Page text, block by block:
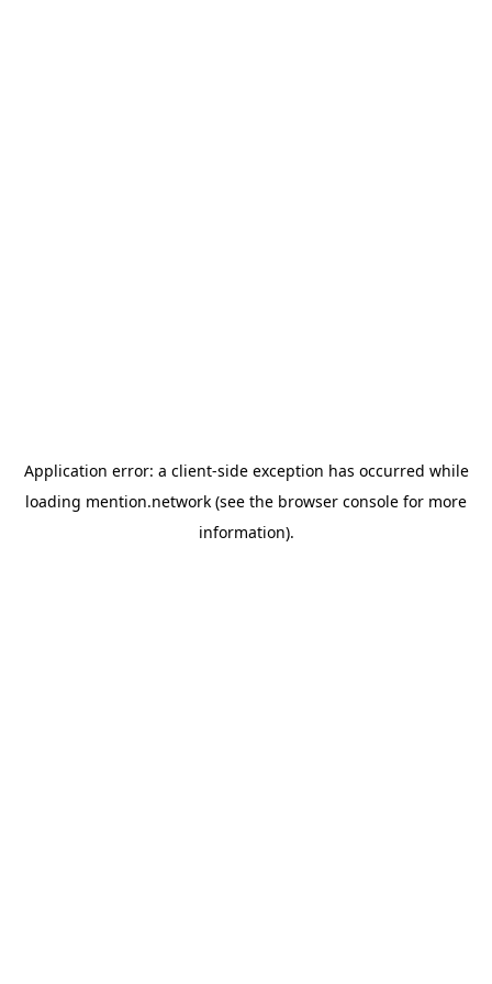
Application error: a client-side exception has occurred while
loading mention.network (see the browser console for more
information).